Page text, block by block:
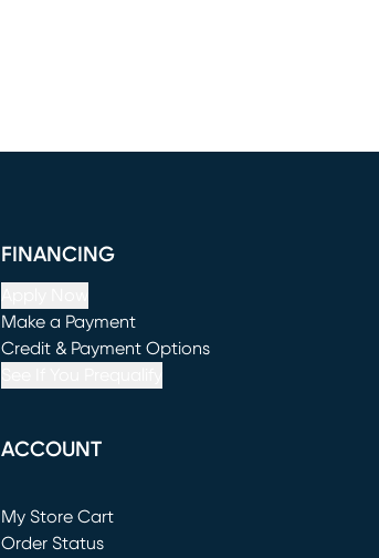
FINANCING
Make a Payment
(opens in new window)
Credit & Payment Options
ACCOUNT
My Store Cart
(opens in new window)
Order Status